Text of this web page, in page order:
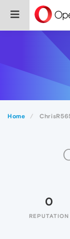
Home
0
REPUTATION